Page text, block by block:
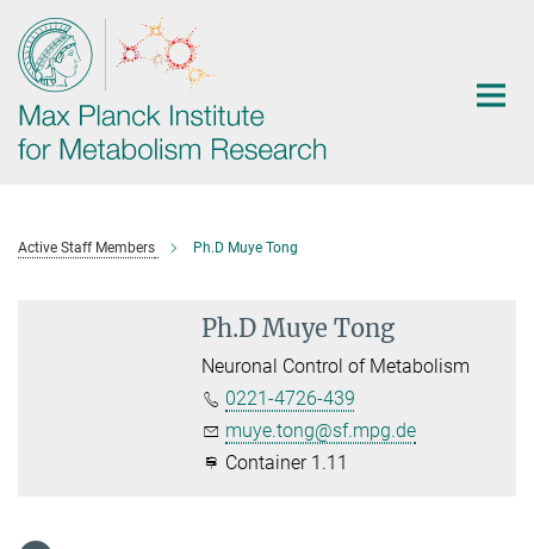
Main-
Content
Active Staff Members Ph.D Muye Tong
Ph.D Muye Tong
Neuronal Control of Metabolism
0221-4726-439
muye.tong@sf.mpg.de
Container 1.11